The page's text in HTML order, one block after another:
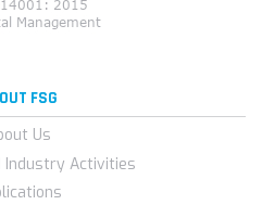
FSG
Us
Industry Activities